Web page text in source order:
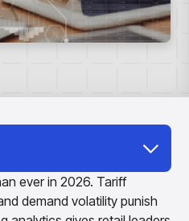
Products
grow price image with
with TradeSmart
Matters for Retailers
ever in 2026. Tariff
demand volatility punish